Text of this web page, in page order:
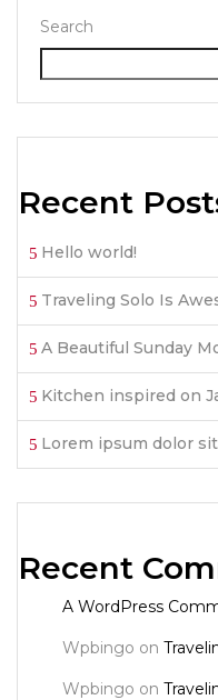
Search
Recent
Hello world!
Traveling Solo Is
A Beautiful Sunday
Kitchen inspired on
Lorem ipsum dolor
Recent
A WordPress
Wpbingo on
Wpbingo on